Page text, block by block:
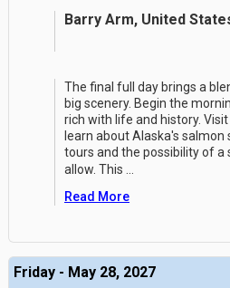
Barry Arm, United
The final full day brings a
big scenery. Begin the
rich with life and history.
learn about Alaska's
tours and the possibility of a
allow. This
Read More
Friday - May 28, 2027